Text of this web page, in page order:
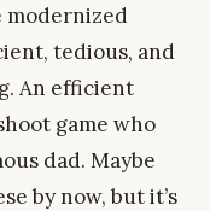
modernized
tedious, and
An efficient
game who
dad. Maybe
by now, but it’s